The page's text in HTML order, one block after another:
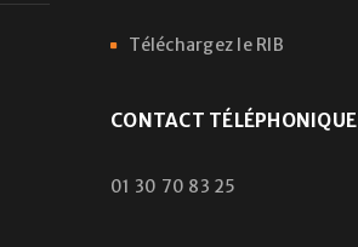
Téléchargez le RIB
CONTACT TÉLÉPHONIQUE
01 30 70 83 25